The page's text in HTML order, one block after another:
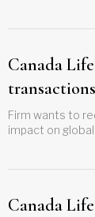
Canada
funds
Firm wants to
impact on
Canada